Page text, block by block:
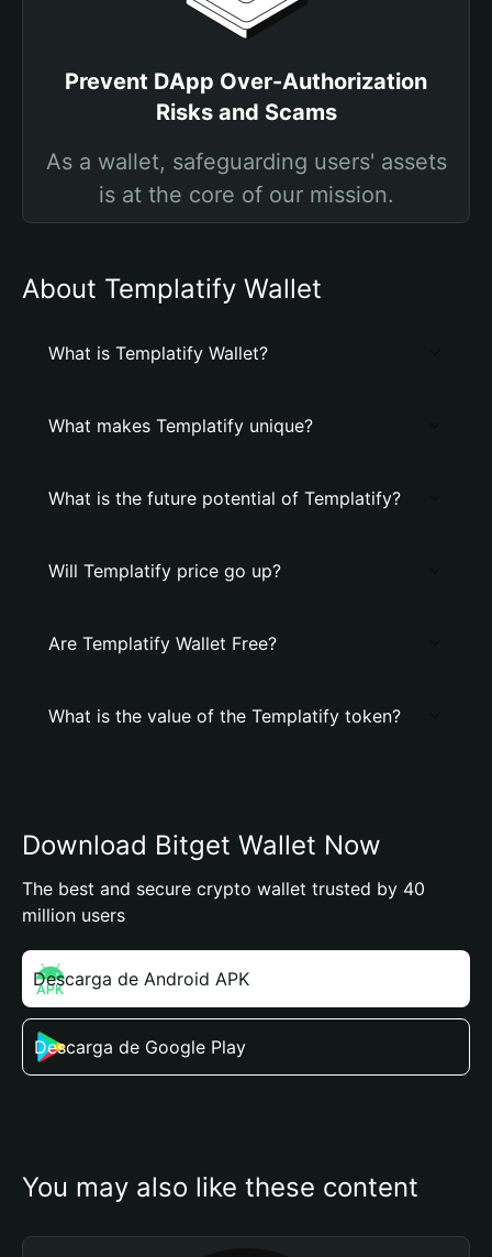
Prevent DApp Over-Authorization
Risks and Scams
As a wallet, safeguarding users' assets
is at the core of our mission.
About Templatify Wallet
What is Templatify Wallet?
What makes Templatify unique?
What is the future potential of Templatify?
Will Templatify price go up?
Are Templatify Wallet Free?
What is the value of the Templatify token?
Download Bitget Wallet Now
The best and secure crypto wallet trusted by 40
million users
Descarga de Android APK
Descarga de Google Play
You may also like these content